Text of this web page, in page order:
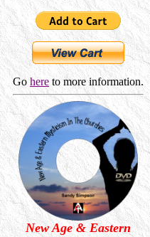
Gohere to more information.
New Age & Eastern